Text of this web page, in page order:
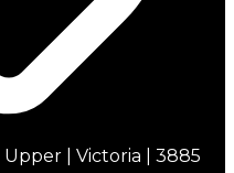
| Victoria | 3885